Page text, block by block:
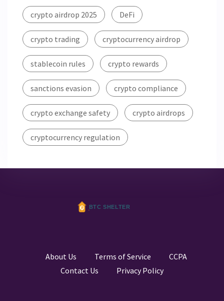
crypto airdrop 2025 DeFi
crypto trading cryptocurrency airdrop
stablecoin rules crypto rewards
sanctions evasion crypto compliance
crypto exchange safety crypto airdrops
cryptocurrency regulation
About Us Terms of Service
CCPA
Contact Us
Privacy Policy